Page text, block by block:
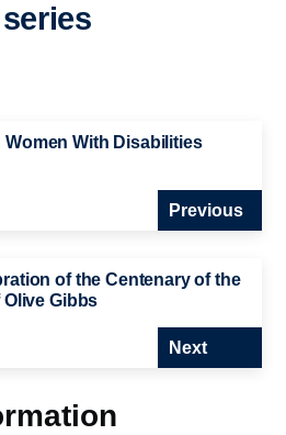
Women With Disabilities
Previous
of the Centenary of the
Olive Gibbs
Next